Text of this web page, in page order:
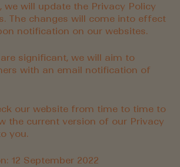
we will update the Privacy Policy
The changes will come into effect
notification on our websites.
significant, we will aim to
with an email notification of
our website from time to time to
the current version of our Privacy
you.
12 September 2022